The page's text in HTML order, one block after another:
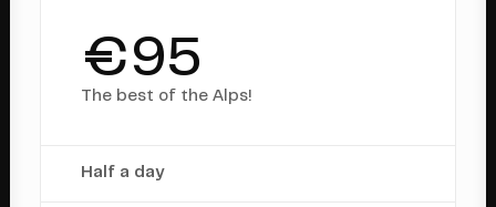
€95
The best of the Alps!
Half a day